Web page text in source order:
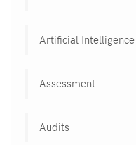
Artificial Intelligence
Assessment
Audits